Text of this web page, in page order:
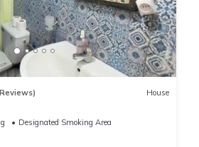
House
Designated Smoking Area